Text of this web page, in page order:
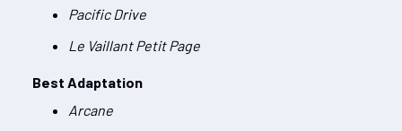
Pacific Drive
Le Vaillant Petit Page
Best Adaptation
Arcane